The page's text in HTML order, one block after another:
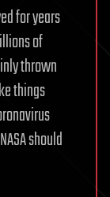
for years
of
thrown
things
should